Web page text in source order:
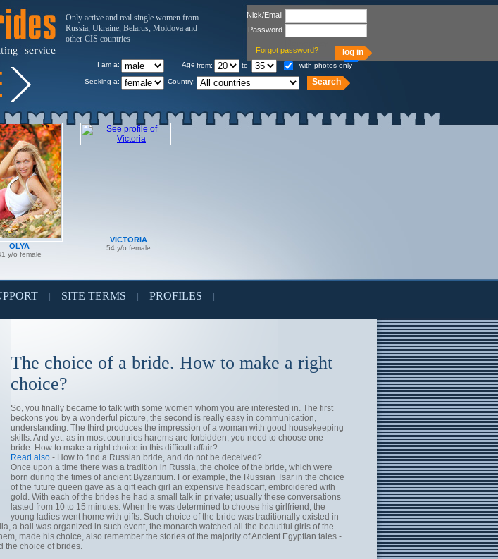
Only active and real single women from
Russia, Ukraine, Belarus, Moldova and
other CIS countries
Forgot password?
Nick/Email
Password
I am a: Age from: to with photos only
Seeking a: Country:
OLYA
y/o female
VICTORIA
54 y/o female
SITE TERMS PROFILES
The choice of a bride. How to make a right
choice?
So, you finally became to talk with some women whom you are interested in. The first
beckons you by a wonderful picture, the second is really easy in communication,
understanding. The third produces the impression of a woman with good housekeeping
skills. And yet, as in most countries harems are forbidden, you need to choose one
bride. How to make a right choice in this difficult affair?
Read also - How to find a Russian bride, and do not be deceived?
Once upon a time there was a tradition in Russia, the choice of the bride, which were
born during the times of ancient Byzantium. For example, the Russian Tsar in the choice
of the future queen gave as a gift each girl an expensive headscarf, embroidered with
gold. With each of the brides he had a small talk in private; usually these conversations
lasted from 10 to 15 minutes. When he was determined to choose his girlfriend, the
young ladies went home with gifts. Such choice of the bride was traditionally existed in
a ball was organized in such event, the monarch watched all the beautiful girls of the
made his choice, also remember the stories of the majority of Ancient Egyptian tales -
the choice of brides.